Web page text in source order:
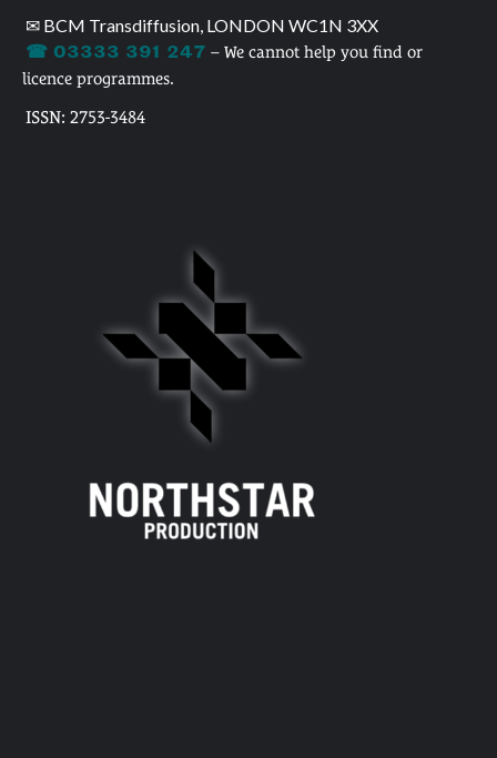
✉ BCM Transdiffusion, LONDON WC1N 3XX
☎ 03333 391 247 – We cannot help you find or
licence programmes.
ISSN: 2753-3484